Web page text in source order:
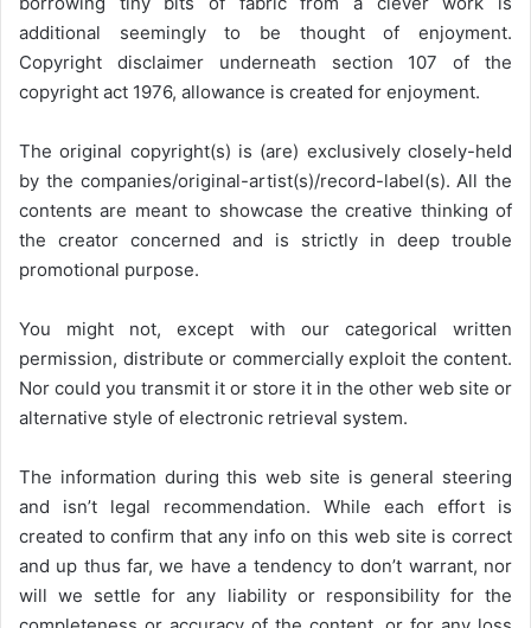
additional seemingly to be thought of enjoyment.
Copyright disclaimer underneath section 107 of the
copyright act 1976, allowance is created for enjoyment.
The original copyright(s) is (are) exclusively closely-held
by the companies/original-artist(s)/record-label(s). All the
contents are meant to showcase the creative thinking of
the creator concerned and is strictly in deep trouble
promotional purpose.
You might not, except with our categorical written
permission, distribute or commercially exploit the content.
Nor could you transmit it or store it in the other web site or
alternative style of electronic retrieval system.
The information during this web site is general steering
and isn’t legal recommendation. While each effort is
created to confirm that any info on this web site is correct
and up thus far, we have a tendency to don’t warrant, nor
will we settle for any liability or responsibility for the